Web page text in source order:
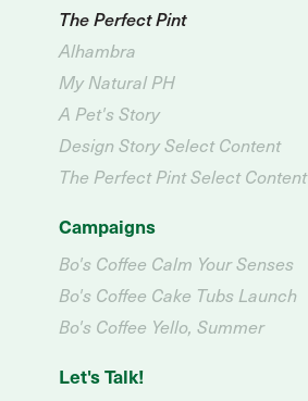
The Perfect Pint
Alhambra
My Natural PH
A Pet's Story
Design Story Select Content
The Perfect Pint Select Content
Campaigns
Bo's Coffee Calm Your Senses
Bo's Coffee Cake Tubs Launch
Bo's Coffee Yello, Summer
Let's Talk!